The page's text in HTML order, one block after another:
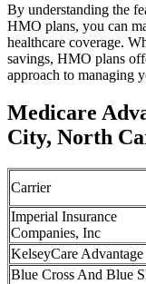
By understanding the
HMO plans, you can
healthcare coverage.
savings, HMO plans
approach to managing
Medicare
City, North
Carrier
Imperial Insurance
Companies, Inc
KelseyCare Advantage
Blue Cross And Blue